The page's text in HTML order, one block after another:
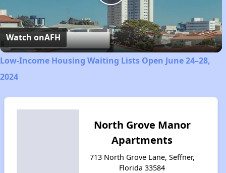
Play
Video
Watch onAFH
Low-Income Housing Waiting Lists Open June 24–28,
2024
North Grove Manor
Apartments
713 North Grove Lane, Seffner,
Florida 33584